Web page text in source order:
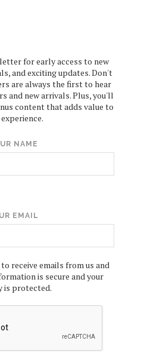
for early access to new
and exciting updates. Don't
are always the first to hear
and new arrivals. Plus, you'll
content that adds value to
NAME
EMAIL
receive emails from us and
is secure and your
is protected.